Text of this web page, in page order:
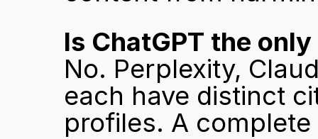
Is ChatGPT the
No. Perplexity,
each have distinct
profiles. A